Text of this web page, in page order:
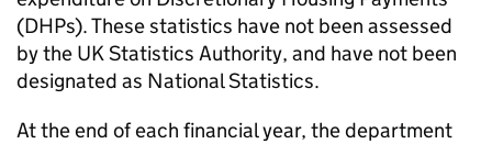
(DHPs). These statistics have not been assessed
by the UK Statistics Authority, and have not been
designated as National Statistics.
At the end of each financial year, the department